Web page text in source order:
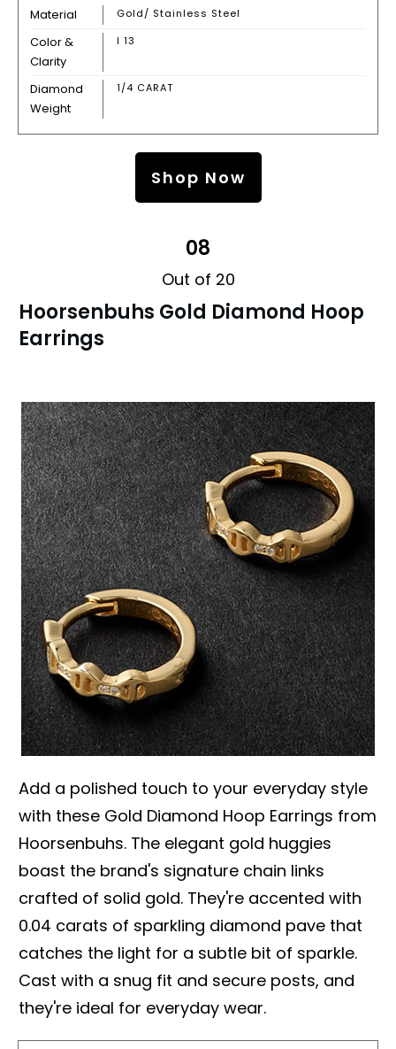
Material Gold/ Stainless Steel
Color &
Clarity
I 13
Diamond
Weight
1/4 CARAT
Shop Now
08
Out of 20
Hoorsenbuhs Gold Diamond Hoop
Earrings
Add a polished touch to your everyday style
with these Gold Diamond Hoop Earrings from
Hoorsenbuhs. The elegant gold huggies
boast the brand's signature chain links
crafted of solid gold. They're accented with
0.04 carats of sparkling diamond pave that
catches the light for a subtle bit of sparkle.
Cast with a snug fit and secure posts, and
they're ideal for everyday wear.